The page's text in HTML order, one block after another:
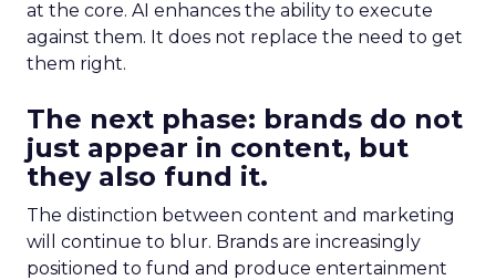
at the core. AI enhances the ability to execute
against them. It does not replace the need to get
them right.
The next phase: brands do not
just appear in content, but
they also fund it.
The distinction between content and marketing
will continue to blur. Brands are increasingly
positioned to fund and produce entertainment